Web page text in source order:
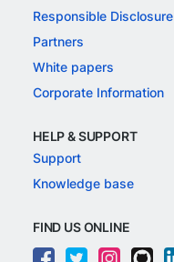
Responsible Disclosure
Partners
White papers
Corporate Information
HELP & SUPPORT
Support
Knowledge base
FIND US ONLINE